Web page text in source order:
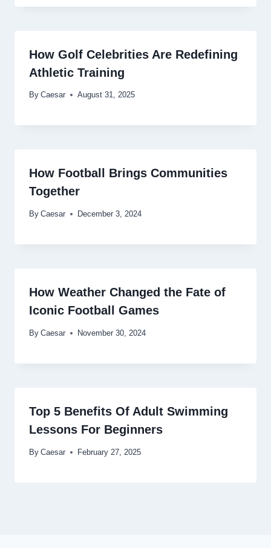
How Golf Celebrities Are Redefining
Athletic Training
By Caesar August 31, 2025
How Football Brings Communities
Together
By Caesar December 3, 2024
How Weather Changed the Fate of
Iconic Football Games
By Caesar November 30, 2024
Top 5 Benefits Of Adult Swimming
Lessons For Beginners
By Caesar February 27, 2025